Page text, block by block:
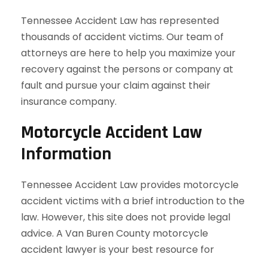
Tennessee Accident Law has represented
thousands of accident victims. Our team of
attorneys are here to help you maximize your
recovery against the persons or company at
fault and pursue your claim against their
insurance company.
Motorcycle Accident Law
Information
Tennessee Accident Law provides motorcycle
accident victims with a brief introduction to the
law. However, this site does not provide legal
advice. A Van Buren County motorcycle
accident lawyer is your best resource for